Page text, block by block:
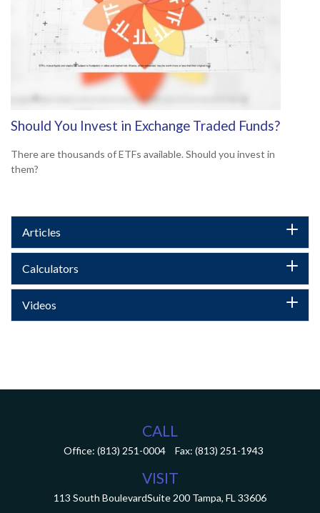
Should You Invest in Exchange Traded Funds?
There are thousands of ETFs available. Should you invest in
them?
Articles
Calculators
Videos
CALL
Office: (813) 251-0004 Fax: (813) 251-1943
VISIT
113 South BoulevardSuite 200 Tampa, FL 33606